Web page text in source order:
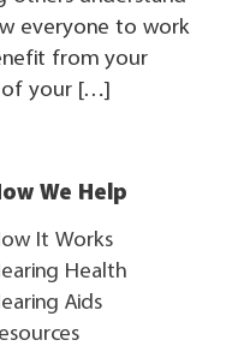
everyone to work
from your
of your […]
We Help
It Works
Health
Aids